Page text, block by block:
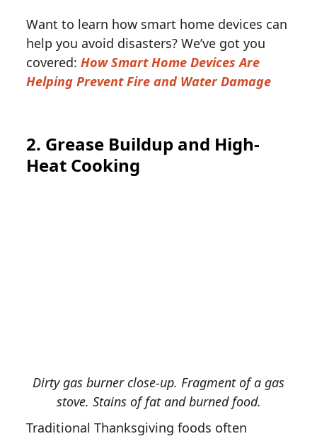
Want to learn how smart home devices can
help you avoid disasters? We’ve got you
covered:How Smart Home Devices Are
Helping Prevent Fire and Water Damage
2. Grease Buildup and High-
Heat Cooking
Dirty gas burner close-up. Fragment of a gas
stove. Stains of fat and burned food.
Traditional Thanksgiving foods often